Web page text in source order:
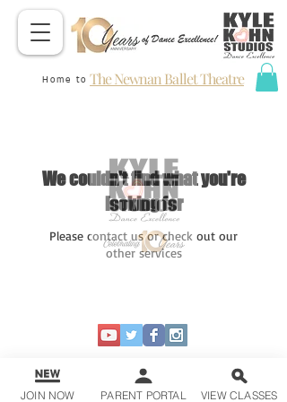
Home to The Newnan Ballet Theatre
We couldn't find what you're
looking for
Please contact us or check out our
other services
JOIN NOW PARENT PORTAL VIEW CLASSES